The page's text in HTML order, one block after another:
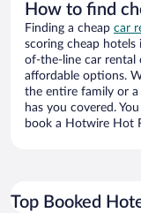
How to find
Finding a cheap car
scoring cheap
of-the-line car rental
affordable options.
the entire family or
has you covered.
book a Hotwire Hot
Top Booked